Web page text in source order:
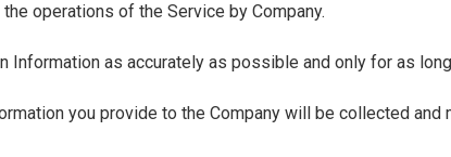
operations of the Service by Company.
Information as accurately as possible and only for as
you provide to the Company will be collected